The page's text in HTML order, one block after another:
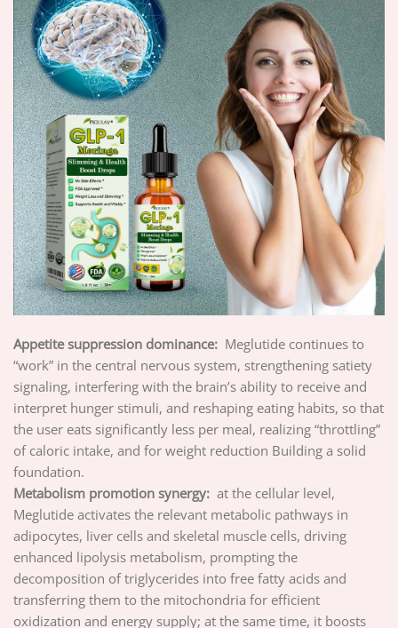
Appetite suppression dominance: Meglutide continues to
“work” in the central nervous system, strengthening satiety
signaling, interfering with the brain’s ability to receive and
interpret hunger stimuli, and reshaping eating habits, so that
the user eats significantly less per meal, realizing “throttling”
of caloric intake, and for weight reduction Building a solid
foundation.
Metabolism promotion synergy: at the cellular level,
Meglutide activates the relevant metabolic pathways in
adipocytes, liver cells and skeletal muscle cells, driving
enhanced lipolysis metabolism, prompting the
decomposition of triglycerides into free fatty acids and
transferring them to the mitochondria for efficient
oxidization and energy supply; at the same time, it boosts